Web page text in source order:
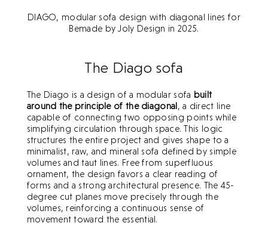
DIAGO, modular sofa design with diagonal lines for
Bemade by Joly Design in 2025.
The Diago sofa
The Diago is a design of a modular sofa built
around the principle of the diagonal, a direct line
capable of connecting two opposing points while
simplifying circulation through space. This logic
structures the entire project and gives shape to a
minimalist, raw, and mineral sofa defined by simple
volumes and taut lines. Free from superfluous
ornament, the design favors a clear reading of
forms and a strong architectural presence. The 45-
degree cut planes move precisely through the
volumes, reinforcing a continuous sense of
movement toward the essential.